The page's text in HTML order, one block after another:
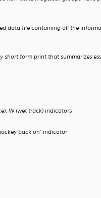
data file containing all the
short form print that summarizes
W (wet track) indicators
back on’ indicator